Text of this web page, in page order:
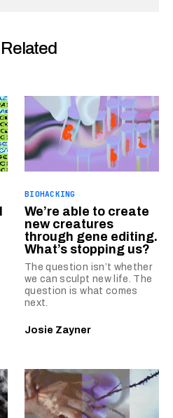
Related
BIOHACKING
We’re able to create
new creatures
through gene editing.
What’s stopping us?
The question isn’t whether
we can sculpt new life. The
question is what comes
next.
Josie Zayner